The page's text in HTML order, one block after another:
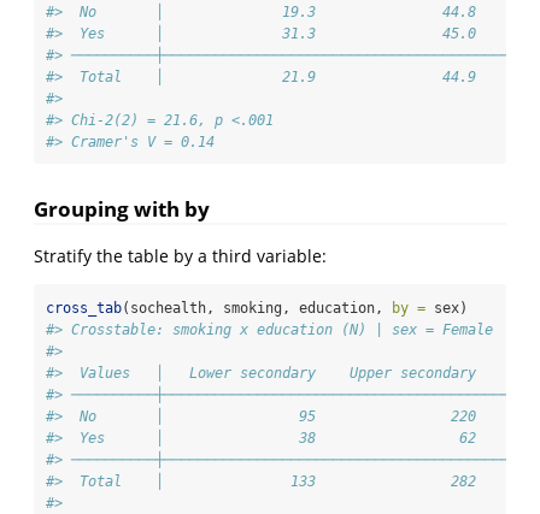
#>  No       │              19.3               44.8
#>  Yes      │              31.3               45.0
#>
#>  Total    │              21.9               44.9
#>
#> Chi-2(2) = 21.6, p <.001
#> Cramer's V = 0.14
Grouping with by
Stratify the table by a third variable:
cross_tab(sochealth, smoking, education, by = sex)
#> Crosstable: smoking x education (N) | sex = Female
#>
#>  Values   │   Lower secondary    Upper secondary
#>
#>  No       │                95                220
#>  Yes      │                38                 62
#>
#>  Total    │               133                282
#>